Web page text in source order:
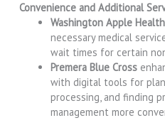
Convenience and Additional
Washington Apple Health
necessary medical
wait times for certain
Premera Blue Cross
with digital tools for plan
processing, and finding
management more